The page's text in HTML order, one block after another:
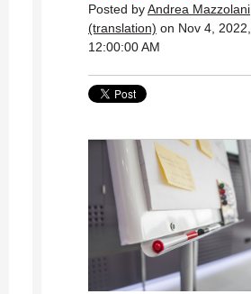
Posted byAndrea Mazzolani
(translation) on Nov 4, 2022,
12:00:00 AM